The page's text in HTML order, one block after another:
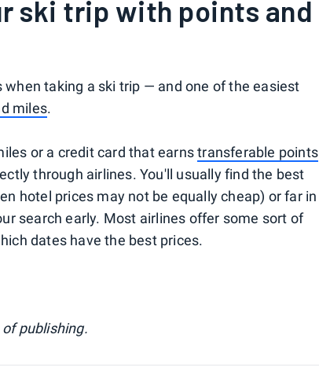
ski trip with points and
taking a ski trip — and one of the easiest
miles.
or a credit card that earnstransferable points
through airlines. You'll usually find the best
hotel prices may not be equally cheap) or far in
search early. Most airlines offer some sort of
dates have the best prices.
publishing.